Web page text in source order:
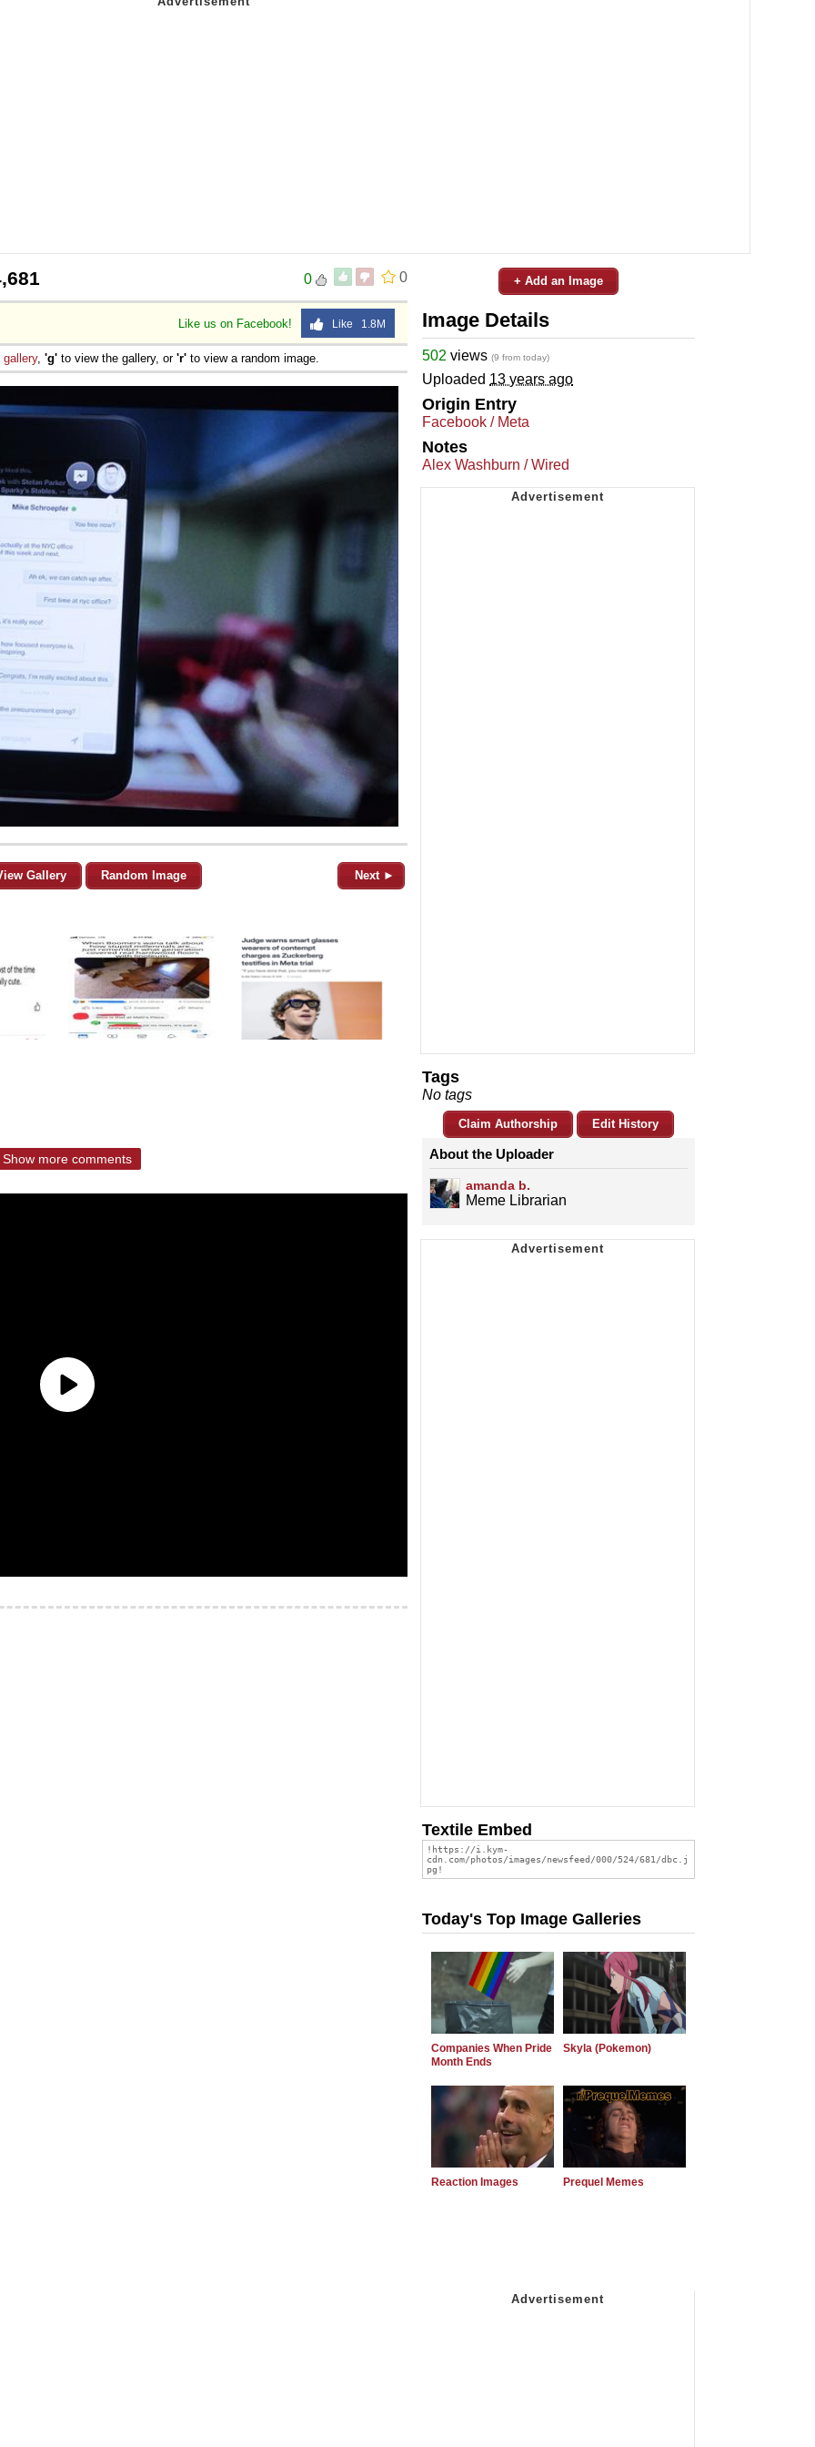
0
0
Like us on Facebook! Like 1.8M
gallery, 'g' to view the gallery, or 'r' to view a random image.
Gallery Random Image Next ►
Show more comments
+ Add an Image
Image Details
502 views (9 from today)
Uploaded 13 years ago
Origin Entry
Facebook / Meta
Notes
Alex Washburn / Wired
Tags
No tags
Claim Authorship Edit History
About the Uploader
amanda b.
Meme Librarian
Textile Embed
Today's Top Image Galleries
Companies When Pride
Month Ends
Skyla (Pokemon)
Reaction Images Prequel Memes